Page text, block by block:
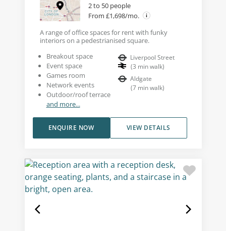
2 to 50 people
From £1,698/mo.
A range of office spaces for rent with funky
interiors on a pedestrianised square.
Breakout space
Event space
Games room
Network events
Outdoor/roof terrace
and more...
Liverpool Street
(3 min walk)
Aldgate
(7 min walk)
VIEW DETAILS
ENQUIRE NOW